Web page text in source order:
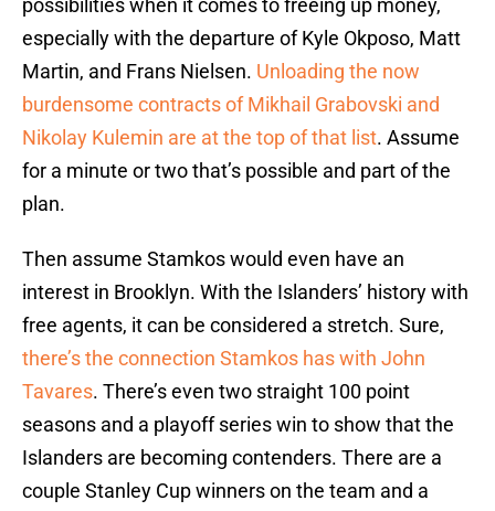
possibilities when it comes to freeing up money,
especially with the departure of Kyle Okposo, Matt
Martin, and Frans Nielsen. Unloading the now
burdensome contracts of Mikhail Grabovski and
Nikolay Kulemin are at the top of that list. Assume
for a minute or two that’s possible and part of the
plan.
Then assume Stamkos would even have an
interest in Brooklyn. With the Islanders’ history with
free agents, it can be considered a stretch. Sure,
there’s the connection Stamkos has with John
Tavares. There’s even two straight 100 point
seasons and a playoff series win to show that the
Islanders are becoming contenders. There are a
couple Stanley Cup winners on the team and a